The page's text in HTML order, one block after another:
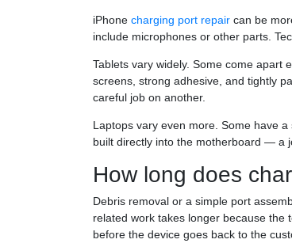
iPhone charging port repair can be
include microphones or other parts.
Tablets vary widely. Some come apart
screens, strong adhesive, and tightly
careful job on another.
Laptops vary even more. Some have
built directly into the motherboard — a
How long does
Debris removal or a simple port
related work takes longer because the
before the device goes back to the